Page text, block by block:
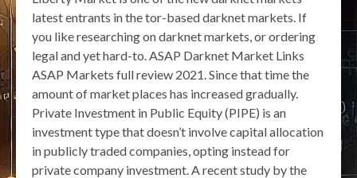
latest entrants in the tor-based darknet markets. If
you like researching on darknet markets, or ordering
legal and yet hard-to. ASAP Darknet Market Links
ASAP Markets full review 2021. Since that time the
amount of market places has increased gradually.
Private Investment in Public Equity (PIPE) is an
investment type that doesn’t involve capital allocation
in publicly traded companies, opting instead for
private company investment. A recent study by the